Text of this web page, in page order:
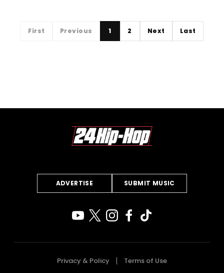
First Previous 1 2 Next Last
ADVERTISE SUBMIT MUSIC
Privacy & Policy Terms of Use